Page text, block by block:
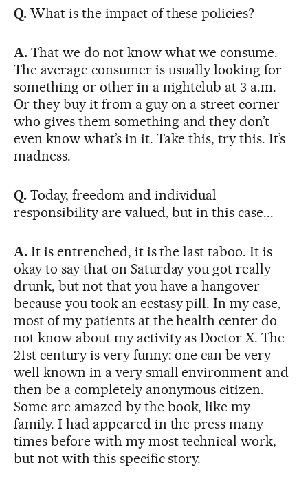
Q.What is the impact of these policies?
A.That we do not know what we consume.
The average consumer is usually looking for
something or other in a nightclub at 3 a.m.
Or they buy it from a guy on a street corner
who gives them something and they don’t
even know what’s in it. Take this, try this. It’s
madness.
Q.Today, freedom and individual
responsibility are valued, but in this case...
A.It is entrenched, it is the last taboo. It is
okay to say that on Saturday you got really
drunk, but not that you have a hangover
because you took an ecstasy pill. In my case,
most of my patients at the health center do
not know about my activity as Doctor X. The
21st century is very funny: one can be very
well known in a very small environment and
then be a completely anonymous citizen.
Some are amazed by the book, like my
family. I had appeared in the press many
times before with my most technical work,
but not with this specific story.